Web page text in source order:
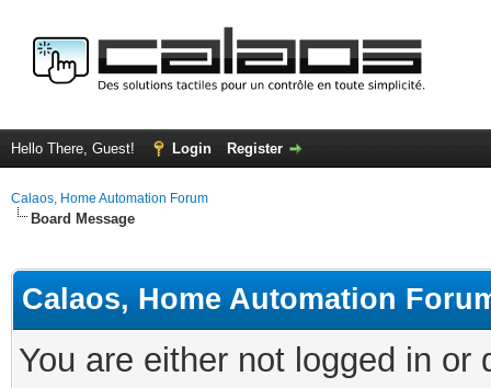
Hello There, Guest! Login Register
Calaos, Home Automation Forum
Board Message
Calaos, Home Automation
You are either not logged in